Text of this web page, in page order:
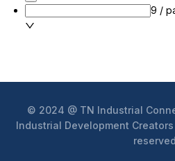
9 /
© 2024 @ TN Industrial
Industrial Development